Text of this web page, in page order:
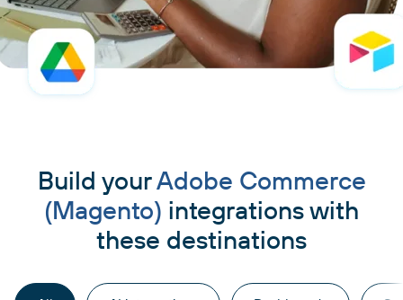
Build yourAdobe Commerce
(Magento) integrations with
these destinations